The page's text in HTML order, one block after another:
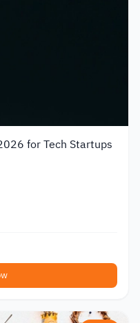
for Tech Startups